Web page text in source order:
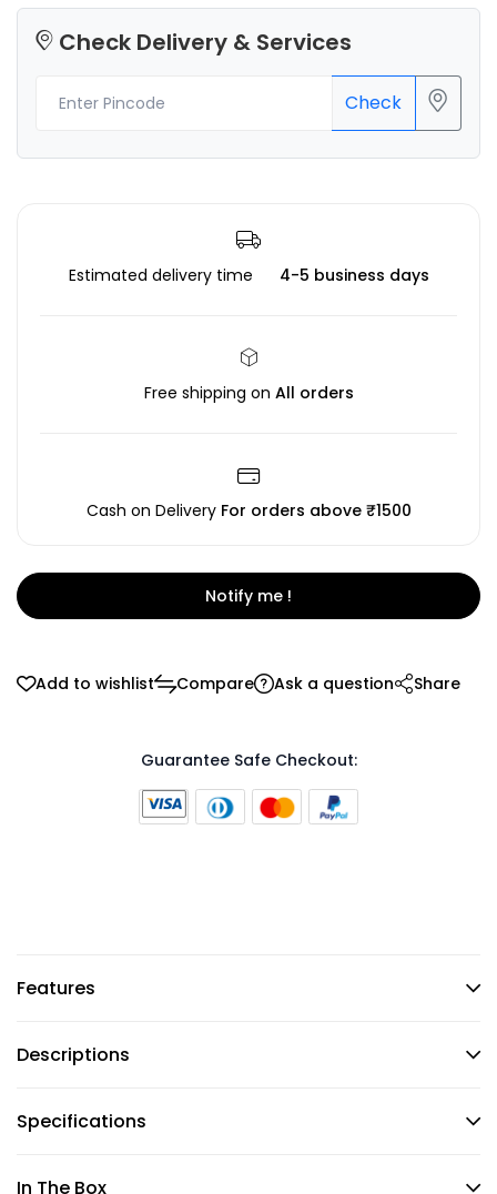
Check Delivery & Services
Check
Estimated delivery time 4-5 business days
Free shipping on All orders
Cash on Delivery For orders above ₹1500
Notify me !
Add to wishlist Compare Ask a question Share
Guarantee Safe Checkout:
Features
Descriptions
Specifications
In The Box